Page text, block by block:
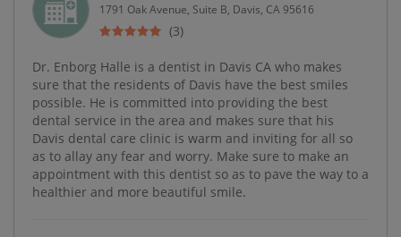
1791 Oak Avenue, Suite B, Davis, CA 95616
(3)
Dr. Enborg Halle is a dentist in Davis CA who makes
sure that the residents of Davis have the best smiles
possible. He is committed into providing the best
dental service in the area and makes sure that his
Davis dental care clinic is warm and inviting for all so
as to allay any fear and worry. Make sure to make an
appointment with this dentist so as to pave the way to a
healthier and more beautiful smile.